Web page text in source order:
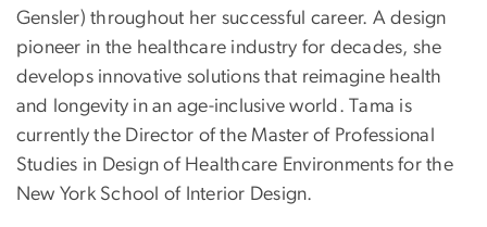
Gensler) throughout her successful career. A design
pioneer in the healthcare industry for decades, she
develops innovative solutions that reimagine health
and longevity in an age-inclusive world. Tama is
currently the Director of the Master of Professional
Studies in Design of Healthcare Environments for the
New York School of Interior Design.